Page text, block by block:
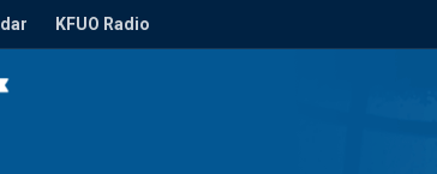
KFUO Radio